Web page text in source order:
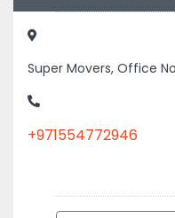
Super Movers, Office
+971554772946